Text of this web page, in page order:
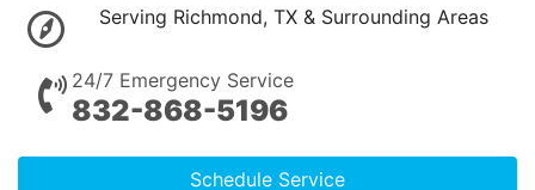
Serving Richmond, TX & Surrounding Areas
24/7 Emergency Service
832-868-5196
Schedule Service